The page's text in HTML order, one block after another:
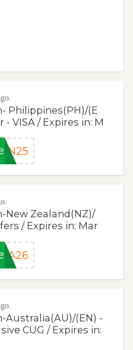
Philippines(PH)/(E
- VISA / Expires in: M
CN25
New Zealand(NZ)/
/ Expires in: Mar
SA26
Australia(AU)/(EN) -
CUG / Expires in: